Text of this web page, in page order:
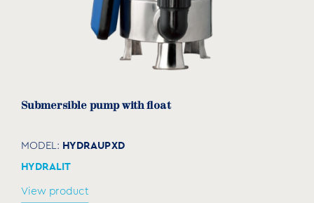
Submersible pump with float
MODEL: HYDRAUPXD
HYDRALIT
View product